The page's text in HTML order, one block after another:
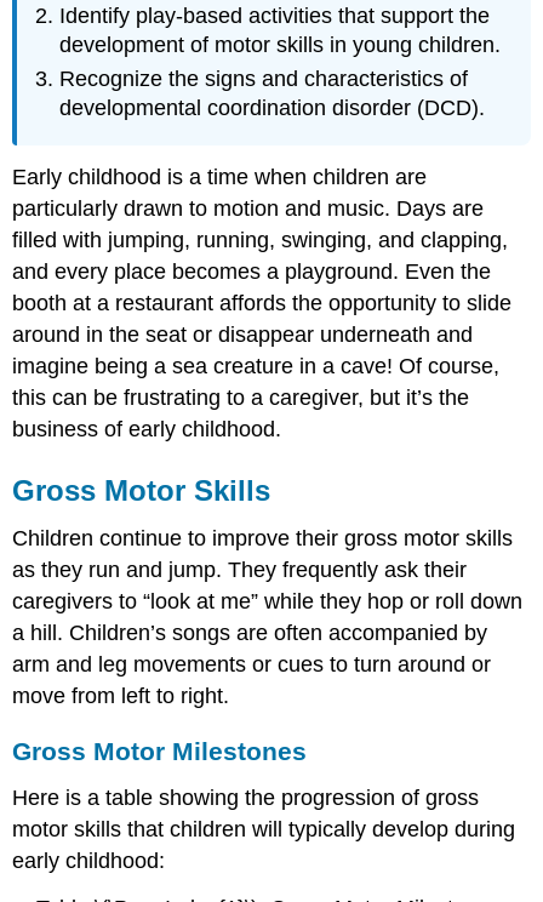
Motor
Milestones
Activities
Support
Motor
Fine
Motor
Skills
Fine
Motor
Activities
to
Support
Motor
Skills
Developmental
Disorder
References,
Contributors
and
Attributions
Identify play-based activities that support the
development of motor skills in young children.
Recognize the signs and characteristics of
developmental coordination disorder (DCD).
Early childhood is a time when children are
particularly drawn to motion and music. Days are
filled with jumping, running, swinging, and clapping,
and every place becomes a playground. Even the
booth at a restaurant affords the opportunity to slide
around in the seat or disappear underneath and
imagine being a sea creature in a cave! Of course,
this can be frustrating to a caregiver, but it’s the
business of early childhood.
Gross Motor Skills
Children continue to improve their gross motor skills
as they run and jump. They frequently ask their
caregivers to “look at me” while they hop or roll down
a hill. Children’s songs are often accompanied by
arm and leg movements or cues to turn around or
move from left to right.
Gross Motor Milestones
Here is a table showing the progression of gross
motor skills that children will typically develop during
early childhood: